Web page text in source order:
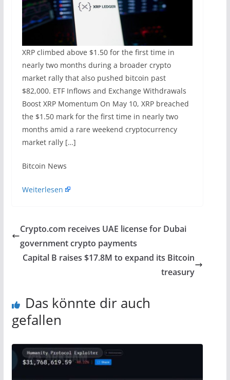
XRP climbed above $1.50 for the first time in
nearly two months during a broader crypto
market rally that also pushed bitcoin past
$82,000. ETF Inflows and Exchange Withdrawals
Boost XRP Momentum On May 10, XRP breached
the $1.50 mark for the first time in nearly two
months amid a rare weekend cryptocurrency
market rally […]
​Bitcoin News
Weiterlesen
Crypto.com receives UAE license for Dubai
government crypto payments
Capital B raises $17.8M to expand its Bitcoin
treasury
Das könnte dir auch
gefallen